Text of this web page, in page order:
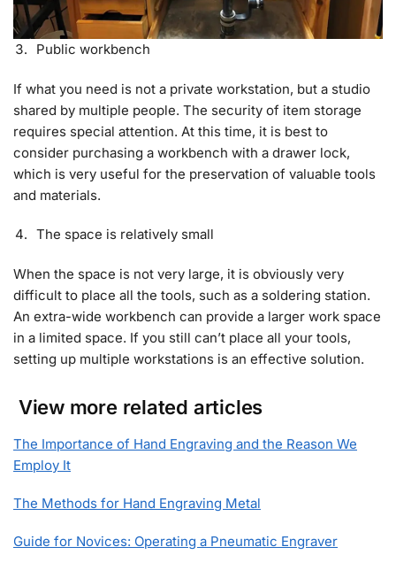
Public workbench
If what you need is not a private workstation, but a studio
shared by multiple people. The security of item storage
requires special attention. At this time, it is best to
consider purchasing a workbench with a drawer lock,
which is very useful for the preservation of valuable tools
and materials.
The space is relatively small
When the space is not very large, it is obviously very
difficult to place all the tools, such as a soldering station.
An extra-wide workbench can provide a larger work space
in a limited space. If you still can’t place all your tools,
setting up multiple workstations is an effective solution.
View more related articles
The Importance of Hand Engraving and the Reason We
Employ It
The Methods for Hand Engraving Metal
Guide for Novices: Operating a Pneumatic Engraver